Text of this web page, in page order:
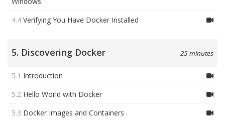
4.4 Verifying You Have Docker Installed
5. Discovering Docker 25 minutes
5.1 Introduction
5.2 Hello World with Docker
5.3 Docker Images and Containers